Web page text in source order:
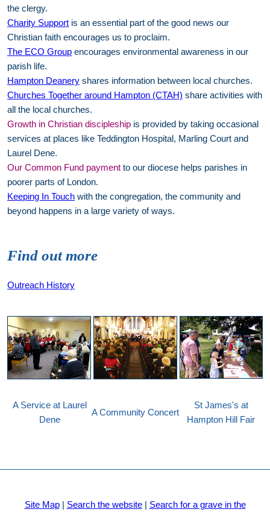
the clergy.
Charity Support is an essential part of the good news our
Christian faith encourages us to proclaim.
The ECO Group encourages environmental awareness in our
parish life.
Hampton Deanery shares information between local churches.
Churches Together around Hampton (CTAH) share activities with
all the local churches.
Growth in Christian discipleship is provided by taking occasional
services at places like Teddington Hospital, Marling Court and
Laurel Dene.
Our Common Fund payment to our diocese helps parishes in
poorer parts of London.
Keeping In Touch with the congregation, the community and
beyond happens in a large variety of ways.
Find out more
Outreach History
A Service at Laurel
Dene
A Community Concert
St James's at
Hampton Hill Fair
Site Map| Search the website| Search for a grave in the